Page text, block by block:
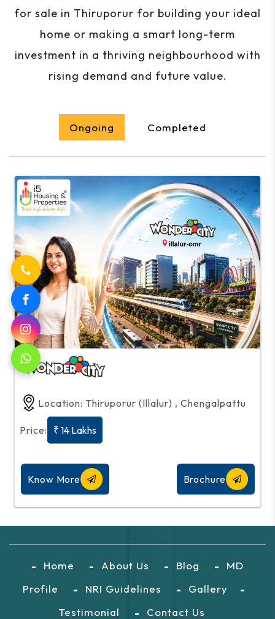
for sale in Thiruporur for building your ideal
home or making a smart long-term
investment in a thriving neighbourhood with
rising demand and future value.
Ongoing Completed
Location: Thiruporur (Illalur) , Chengalpattu
Price: ₹ 14 Lakhs
Know More Brochure
Home About Us Blog
MD
Profile
NRI Guidelines
Gallery
Testimonial
Contact Us